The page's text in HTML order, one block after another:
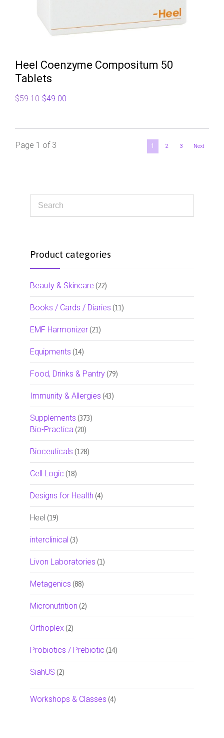
Heel Coenzyme Compositum 50
Tablets
$59.10 Original
$49.00
Page 1 of 3 1 2 3 Next
Product categories
Beauty & Skincare (22)
Books / Cards / Diaries (11)
EMF Harmonizer(21)
Equipments (14)
Food, Drinks & Pantry(79)
Immunity & Allergies (43)
Supplements (373)
Bio-Practica (20)
Bioceuticals (128)
Cell Logic (18)
Designs for Health (4)
Heel (19)
interclinical (3)
Livon Laboratories (1)
Metagenics (88)
Micronutrition (2)
Orthoplex (2)
Probiotics / Prebiotic (14)
SiahUS (2)
Workshops & Classes (4)